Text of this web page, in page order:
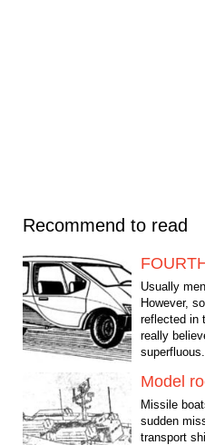
Recommend to read
Usually
However,
reflected in
really
Model
Missile
sudden
transport